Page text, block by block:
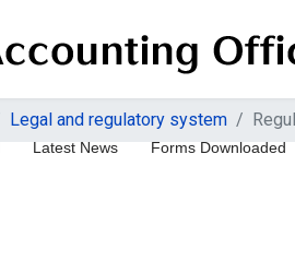
Latest News Forms Downloaded
Legal and regulatory system